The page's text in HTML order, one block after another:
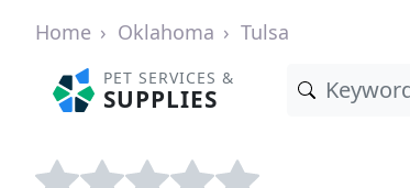
Home Oklahoma Tulsa
PET SERVICES &
SUPPLIES